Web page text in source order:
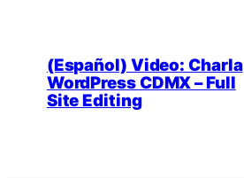
(Español) Video: Charla
WordPress CDMX – Full
Site Editing